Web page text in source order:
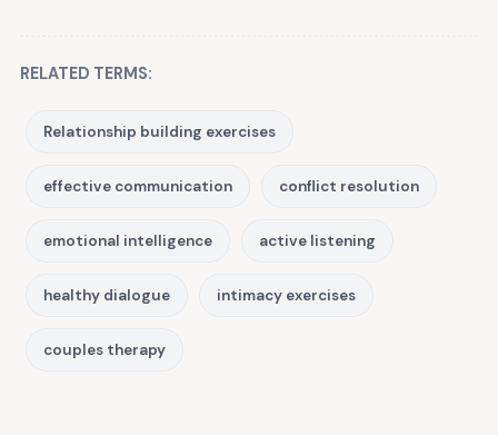
RELATED TERMS:
Relationship building exercises
effective communication conflict resolution
emotional intelligence active listening
healthy dialogue intimacy exercises
couples therapy